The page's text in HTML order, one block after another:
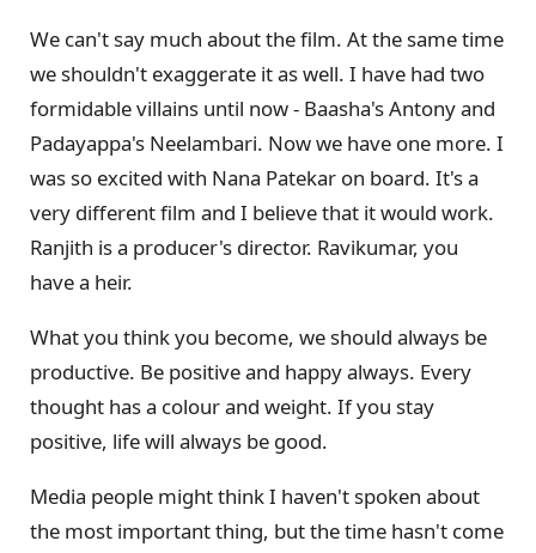
We can't say much about the film. At the same time
we shouldn't exaggerate it as well. I have had two
formidable villains until now - Baasha's Antony and
Padayappa's Neelambari. Now we have one more. I
was so excited with Nana Patekar on board. It's a
very different film and I believe that it would work.
Ranjith is a producer's director. Ravikumar, you
have a heir.
What you think you become, we should always be
productive. Be positive and happy always. Every
thought has a colour and weight. If you stay
positive, life will always be good.
Media people might think I haven't spoken about
the most important thing, but the time hasn't come